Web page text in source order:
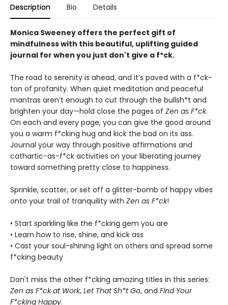
Description Bio Details
Monica Sweeney offers the perfect gift of
mindfulness with this beautiful, uplifting guided
journal for when you just don't give a f*ck.
The road to serenity is ahead, and it’s paved with a f*ck-
ton of profanity. When quiet meditation and peaceful
mantras aren’t enough to cut through the bullsh*t and
brighten your day—hold close the pages of Zen as F*ck.
On each and every page, you can give the good around
you a warm f*cking hug and kick the bad on its ass.
Journal your way through positive affirmations and
cathartic-as-f*ck activities on your liberating journey
toward something pretty close to happiness.
Sprinkle, scatter, or set off a glitter-bomb of happy vibes
onto your trail of tranquility with Zen as F*ck!
• Start sparkling like the f*cking gem you are
• Learn how to rise, shine, and kick ass
• Cast your soul-shining light on others and spread some
f*cking beauty
Don't miss the other f*cking amazing titles in this series:
Zen as F*ck at Work, Let That Sh*t Go, and Find Your
F*cking Happy.